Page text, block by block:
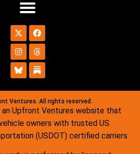
Ventures. All rights reserved.
an Upfront Ventures website that
owners with trusted US
(USDOT) certified carriers.